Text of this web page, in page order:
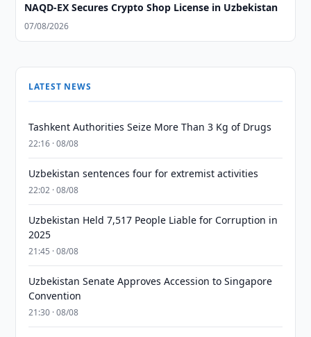
NAQD-EX Secures Crypto Shop License in Uzbekistan
07/08/2026
LATEST NEWS
Tashkent Authorities Seize More Than 3 Kg of Drugs
22:16 · 08/08
Uzbekistan sentences four for extremist activities
22:02 · 08/08
Uzbekistan Held 7,517 People Liable for Corruption in
2025
21:45 · 08/08
Uzbekistan Senate Approves Accession to Singapore
Convention
21:30 · 08/08